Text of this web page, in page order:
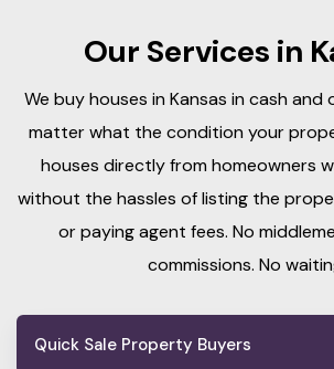
Our Services in
We buy houses in Kansas in cash and
matter what the condition your
houses directly from homeowners
without the hassles of listing the
or paying agent fees. No
commissions. No
Quick Sale Property Buyers